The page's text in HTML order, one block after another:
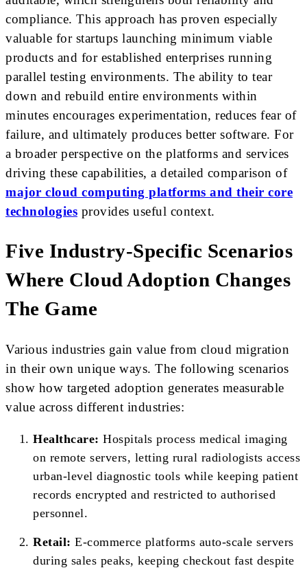
compliance. This approach has proven especially
valuable for startups launching minimum viable
products and for established enterprises running
parallel testing environments. The ability to tear
down and rebuild entire environments within
minutes encourages experimentation, reduces fear of
failure, and ultimately produces better software. For
a broader perspective on the platforms and services
driving these capabilities, a detailed comparison of
major cloud computing platforms and their core
technologies provides useful context.
Five Industry-Specific Scenarios
Where Cloud Adoption Changes
The Game
Various industries gain value from cloud migration
in their own unique ways. The following scenarios
show how targeted adoption generates measurable
value across different industries:
Healthcare: Hospitals process medical imaging
on remote servers, letting rural radiologists access
urban-level diagnostic tools while keeping patient
records encrypted and restricted to authorised
personnel.
Retail: E-commerce platforms auto-scale servers
during sales peaks, keeping checkout fast despite